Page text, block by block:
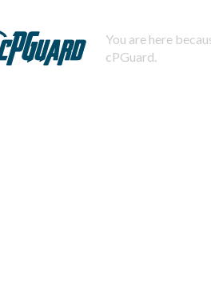
You are here
cPGuard.